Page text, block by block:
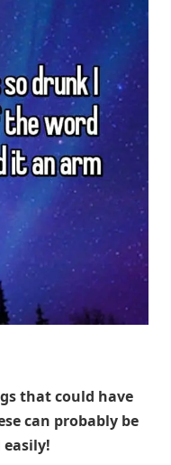
that could have
can probably be